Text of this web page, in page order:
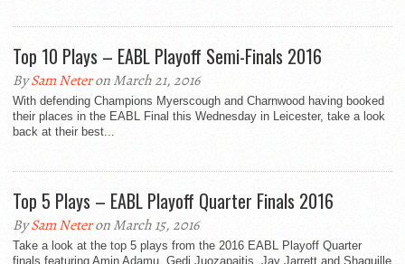
Top 10 Plays – EABL Playoff Semi-Finals 2016
BySam Neteron March 21, 2016
With defending Champions Myerscough and Charnwood having booked
their places in the EABL Final this Wednesday in Leicester, take a look
back at their best...
Top 5 Plays – EABL Playoff Quarter Finals 2016
BySam Neteron March 15, 2016
Take a look at the top 5 plays from the 2016 EABL Playoff Quarter
finals featuring Amin Adamu, Gedi Juozapaitis, Jay Jarrett and Shaquille